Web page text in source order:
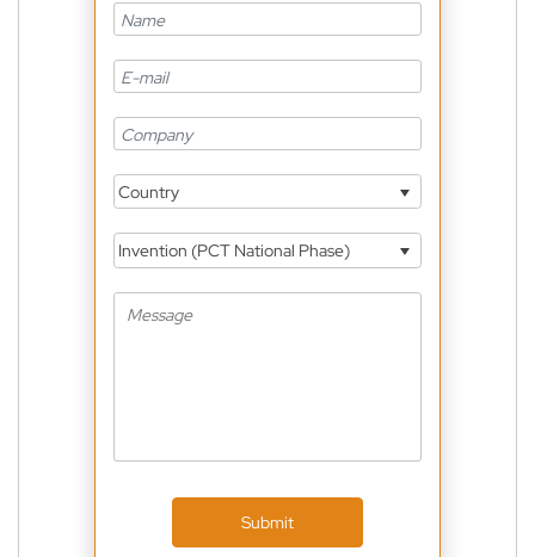
Country
Invention (PCT National Phase)
Submit